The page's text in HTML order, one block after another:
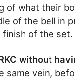
what their
of the bell in
finish of the set.
without
same vein,